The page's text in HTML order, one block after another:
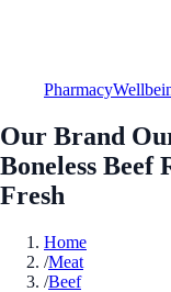
Pharmacy
Our Brand
Boneless Beef
Fresh
Home
/Meat
/Beef